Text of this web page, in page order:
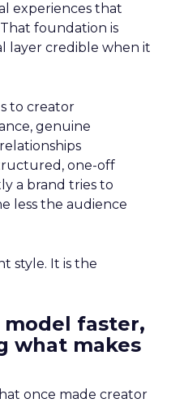
experiences that
foundation is
layer credible when it
to creator
genuine
one-off
a brand tries to
less the audience
style. It is the
faster,
what makes
once made creator